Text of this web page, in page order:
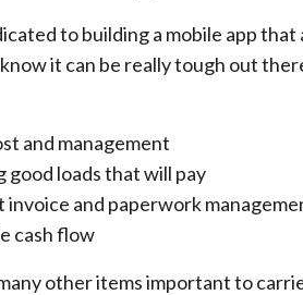
to building a mobile app
it can be really tough out
and management
good loads that will pay
invoice and paperwork
cash flow
other items important to